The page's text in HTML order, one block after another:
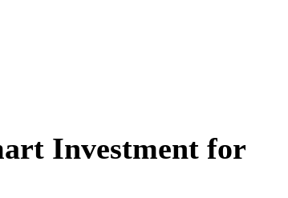
Investment for